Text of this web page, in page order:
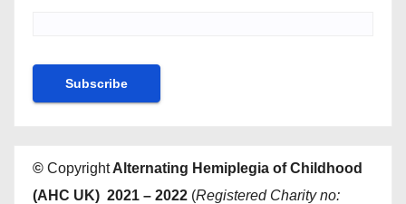
© CopyrightAlternating Hemiplegia of Childhood
(AHC UK) 2021 – 2022 (Registered Charity no: